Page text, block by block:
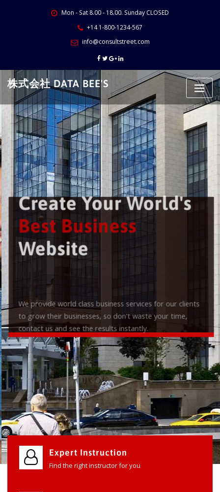
Mon - Sat 8.00 - 18.00. Sunday CLOSED
+14 1-800-1234-567
info@consultstreet.com
株式会社 DATA BEE'S
Create Your World's
Best Business
Website
We provide world class business services for our clients
to grow their businesses, so don't waste your time,
contact us and see the results instantly.
Check it out
Expert Instruction
Find the right instructor for you